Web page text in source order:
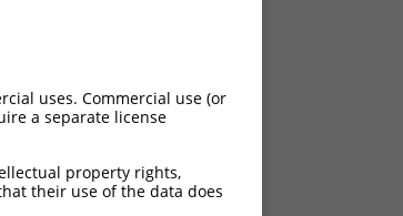
uses. Commercial use (or
a separate license
property rights,
their use of the data does